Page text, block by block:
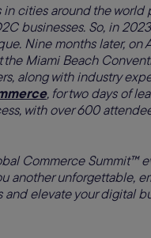
in cities around the world
businesses. So, in
Nine months later, on
Miami Beach
along with industry
, for two days of
with over 600
Commerce Summit™
another unforgettable,
elevate your digital